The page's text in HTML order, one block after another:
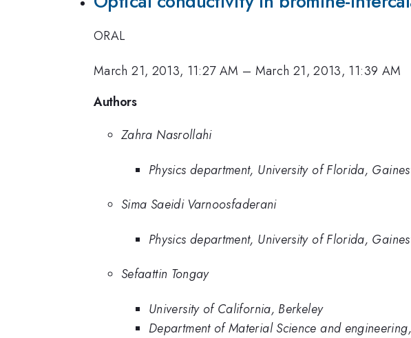
ORAL
March 21, 2013, 11:27 AM – March 21, 2013, 11:39 AM
Authors
Zahra Nasrollahi
Physics department, University of Florida,
Sima Saeidi Varnoosfaderani
Physics department, University of Florida,
Sefaattin Tongay
University of California, Berkeley
Department of Material Science and